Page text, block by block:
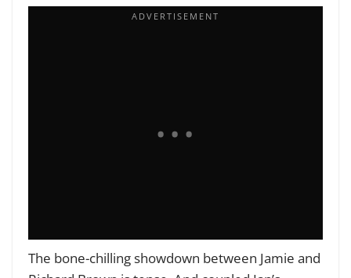
The bone-chilling showdown between Jamie and